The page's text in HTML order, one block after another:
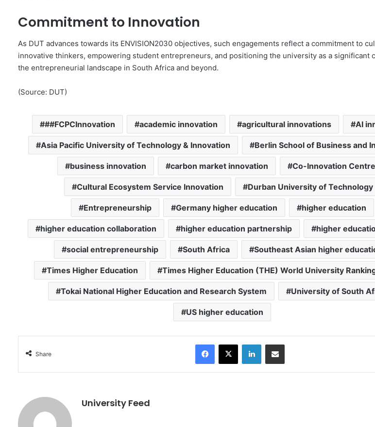
Commitment to Innovation
As DUT advances towards its ENVISION2030 objectives, such engagements reflect a commitment to
innovative thinkers, empowering student entrepreneurs, and positioning the university as a significant
the entrepreneurial landscape in South Africa and beyond.
(Source: DUT)
##FCPCInnovation academic innovation agricultural innovations AI
Asia Pacific University of Technology & Innovation Berlin School of Business and
business innovation carbon market innovation Co-Innovation
Cultural Ecosystem Service Innovation Durban University of Technology
Entrepreneurship Germany higher education higher education
higher education collaboration higher education partnership higher
social entrepreneurship South Africa Southeast Asian higher
Times Higher Education Times Higher Education (THE) World University
Tokai National Higher Education and Research System University of South
US higher education
Share
X LinkedIn
University Feed